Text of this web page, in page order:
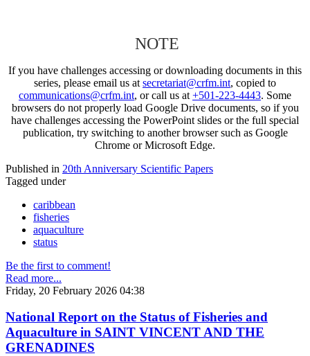
NOTE
If you have challenges accessing or downloading documents in this
series, please email us at secretariat@crfm.int, copied to
communications@crfm.int, or call us at +501-223-4443. Some
browsers do not properly load Google Drive documents, so if you
have challenges accessing the PowerPoint slides or the full special
publication, try switching to another browser such as Google
Chrome or Microsoft Edge.
Published in 20th Anniversary Scientific Papers
Tagged under
caribbean
fisheries
aquaculture
status
Be the first to comment!
Read more...
Friday, 20 February 2026 04:38
National Report on the Status of Fisheries and
Aquaculture in SAINT VINCENT AND THE
GRENADINES